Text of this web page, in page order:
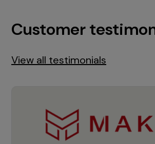
Customer
View all testimonials